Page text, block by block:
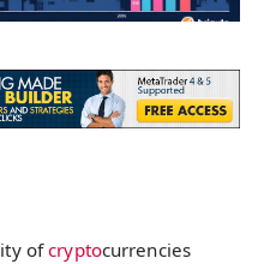
ofcryptocurrencies